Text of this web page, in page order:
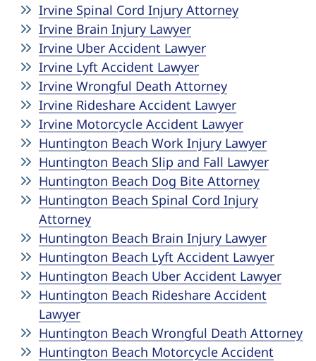
Irvine Spinal Cord Injury Attorney
Irvine Brain Injury Lawyer
Irvine Uber Accident Lawyer
Irvine Lyft Accident Lawyer
Irvine Wrongful Death Attorney
Irvine Rideshare Accident Lawyer
Irvine Motorcycle Accident Lawyer
Huntington Beach Work Injury Lawyer
Huntington Beach Slip and Fall Lawyer
Huntington Beach Dog Bite Attorney
Huntington Beach Spinal Cord Injury
Attorney
Huntington Beach Brain Injury Lawyer
Huntington Beach Lyft Accident Lawyer
Huntington Beach Uber Accident Lawyer
Huntington Beach Rideshare Accident
Lawyer
Huntington Beach Wrongful Death Attorney
Huntington Beach Motorcycle Accident